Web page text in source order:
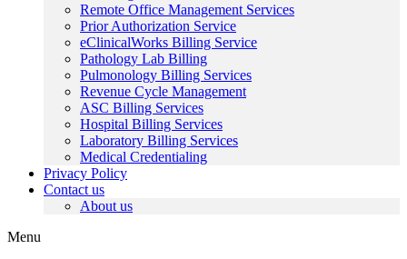
Remote Office Management Services
Prior Authorization Service
eClinicalWorks Billing Service
Pathology Lab Billing
Pulmonology Billing Services
Revenue Cycle Management
ASC Billing Services
Hospital Billing Services
Laboratory Billing Services
Medical Credentialing
Privacy Policy
Contact us
About us
Menu